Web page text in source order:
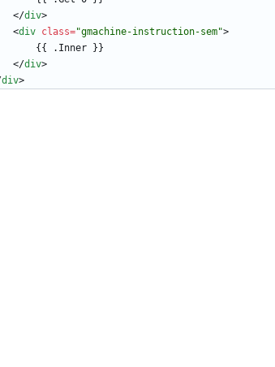
</div>
<div class="gmachine-instruction-sem">
</div>
div>